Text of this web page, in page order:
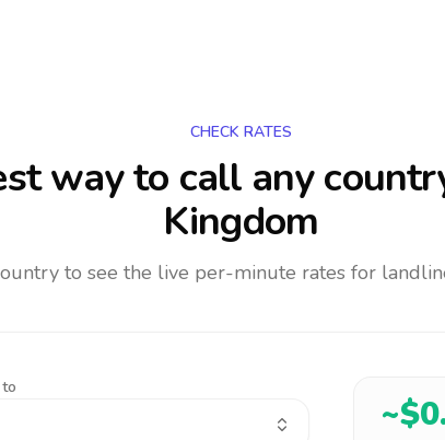
CHECK RATES
way to call any
Kingdom
to see the live per-minute rates for
~$